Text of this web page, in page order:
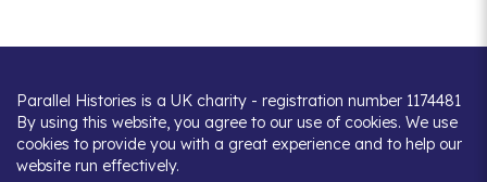
Parallel Histories is a UK charity - registration number 1174481
By using this website, you agree to our use of cookies. We use
cookies to provide you with a great experience and to help our
website run effectively.